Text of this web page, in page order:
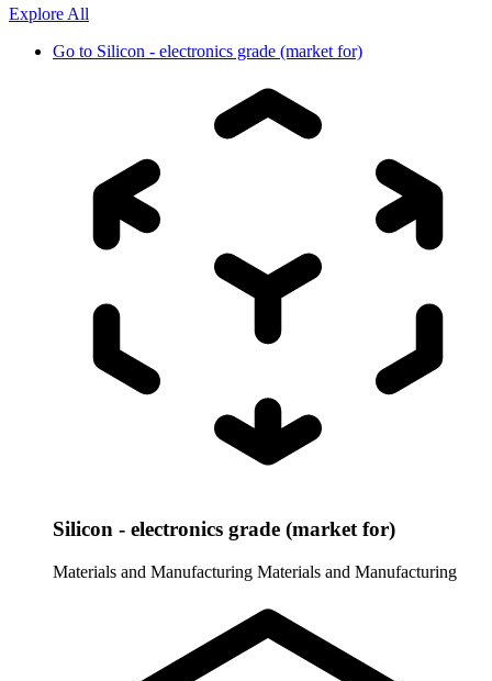
Explore All
Go to Silicon - electronics grade (market for)
Silicon - electronics grade (market for)
Materials and Manufacturing Materials and Manufacturing